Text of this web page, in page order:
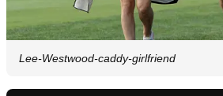
Lee-Westwood-caddy-girlfriend